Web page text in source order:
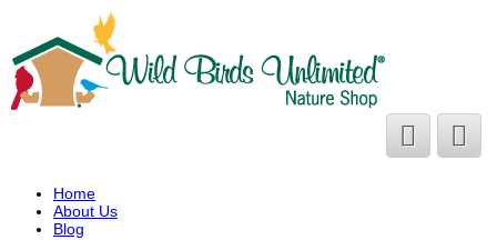
Home
About Us
Blog